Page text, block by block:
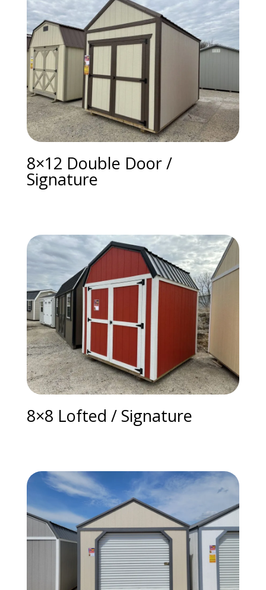
8×12 Double Door /
Signature
8×8 Lofted / Signature